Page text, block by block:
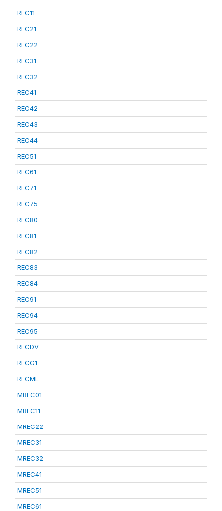
REC11
REC21
REC22
REC31
REC32
REC41
REC42
REC43
REC44
REC51
REC61
REC71
REC75
REC80
REC81
REC82
REC83
REC84
REC91
REC94
REC95
RECDV
RECG1
RECML
MREC01
MREC11
MREC22
MREC31
MREC32
MREC41
MREC51
MREC61